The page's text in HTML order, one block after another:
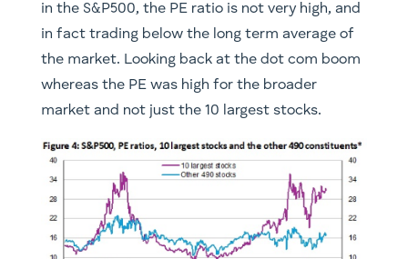
in the S&P500, the PE ratio is not very high, and
in fact trading below the long term average of
the market. Looking back at the dot com boom
whereas the PE was high for the broader
market and not just the 10 largest stocks.